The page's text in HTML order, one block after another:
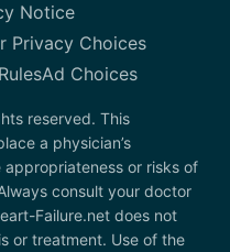
Notice
Privacy Choices
Ad Choices
reserved. This
a physician’s
or risks of
consult your doctor
Failure.net does not
or treatment. Use of the